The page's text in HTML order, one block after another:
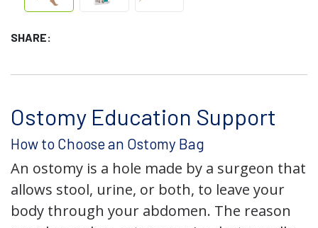
SHARE:
Ostomy Education Support
How to Choose an Ostomy Bag
An ostomy is a hole made by a surgeon that
allows stool, urine, or both, to leave your
body through your abdomen. The reason